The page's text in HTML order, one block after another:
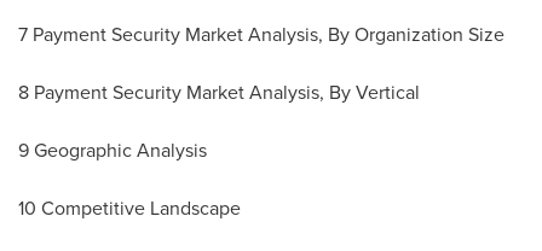
7 Payment Security Market Analysis, By Organization Size
8 Payment Security Market Analysis, By Vertical
9 Geographic Analysis
10 Competitive Landscape